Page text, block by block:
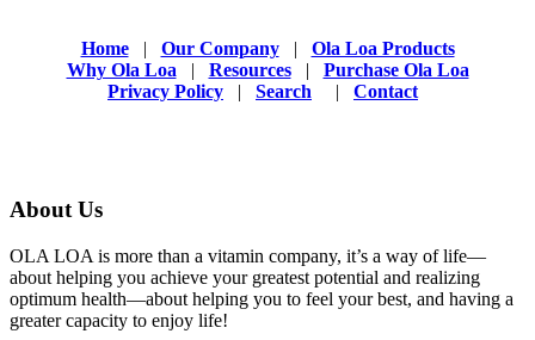
Home| Our Company| Ola Loa Products
Why Ola Loa| Resources| Purchase Ola Loa
Privacy Policy | Search | Contact
About Us
OLA LOA is more than a vitamin company, it’s a way of life—
about helping you achieve your greatest potential and realizing
optimum health—about helping you to feel your best, and having a
greater capacity to enjoy life!